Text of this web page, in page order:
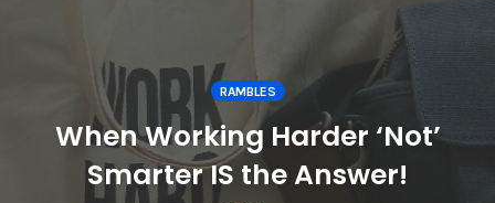
RAMBLES
When Working Harder ‘Not’
Smarter IS the Answer!